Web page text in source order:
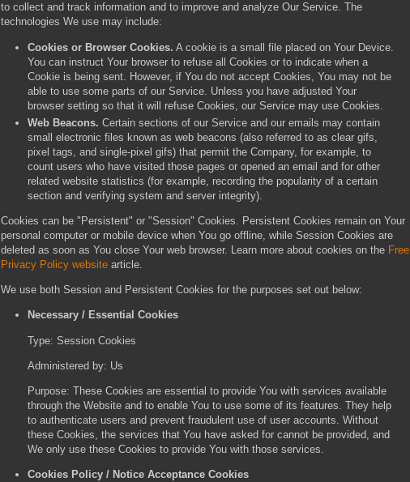
to collect and track information and to improve and analyze Our Service. The
technologies We use may include:
Cookies or Browser Cookies. A cookie is a small file placed on Your Device.
You can instruct Your browser to refuse all Cookies or to indicate when a
Cookie is being sent. However, if You do not accept Cookies, You may not be
able to use some parts of our Service. Unless you have adjusted Your
browser setting so that it will refuse Cookies, our Service may use Cookies.
Web Beacons. Certain sections of our Service and our emails may contain
small electronic files known as web beacons (also referred to as clear gifs,
pixel tags, and single-pixel gifs) that permit the Company, for example, to
count users who have visited those pages or opened an email and for other
related website statistics (for example, recording the popularity of a certain
section and verifying system and server integrity).
Cookies can be "Persistent" or "Session" Cookies. Persistent Cookies remain on Your
personal computer or mobile device when You go offline, while Session Cookies are
deleted as soon as You close Your web browser. Learn more about cookies on the Free
Privacy Policy website article.
We use both Session and Persistent Cookies for the purposes set out below:
Necessary / Essential Cookies
Type: Session Cookies
Administered by: Us
Purpose: These Cookies are essential to provide You with services available
through the Website and to enable You to use some of its features. They help
to authenticate users and prevent fraudulent use of user accounts. Without
these Cookies, the services that You have asked for cannot be provided, and
We only use these Cookies to provide You with those services.
Cookies Policy / Notice Acceptance Cookies